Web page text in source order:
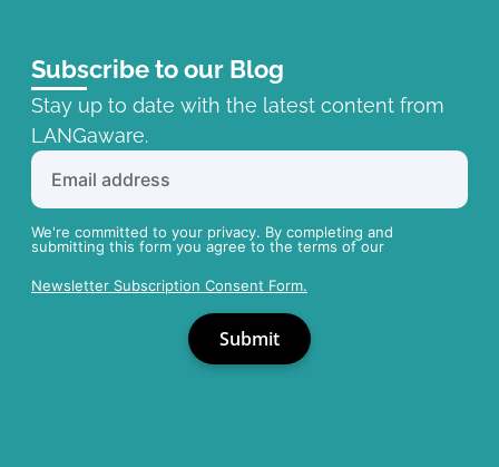
Subscribe to our Blog
Stay up to date with the latest content from
LANGaware.
We're committed to your privacy. By completing and
submitting this form you agree to the terms of our
Newsletter Subscription Consent Form.